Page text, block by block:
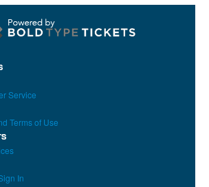
Service
Terms of Use
In